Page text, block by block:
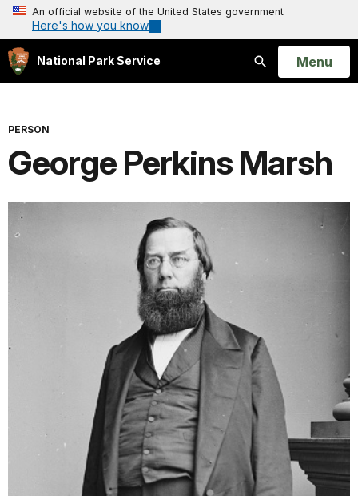
An official website of the United States government
Here's how you know
National Park Service
Search
Open
Menu
PERSON
George Perkins Marsh